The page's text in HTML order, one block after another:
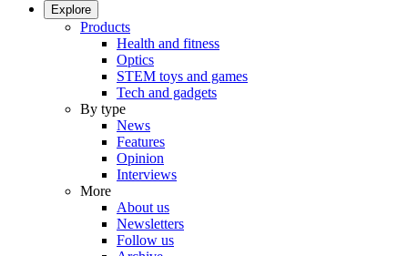
Explore
Products
Health and fitness
Optics
STEM toys and games
Tech and gadgets
By type
News
Features
Opinion
Interviews
More
About us
Newsletters
Follow us